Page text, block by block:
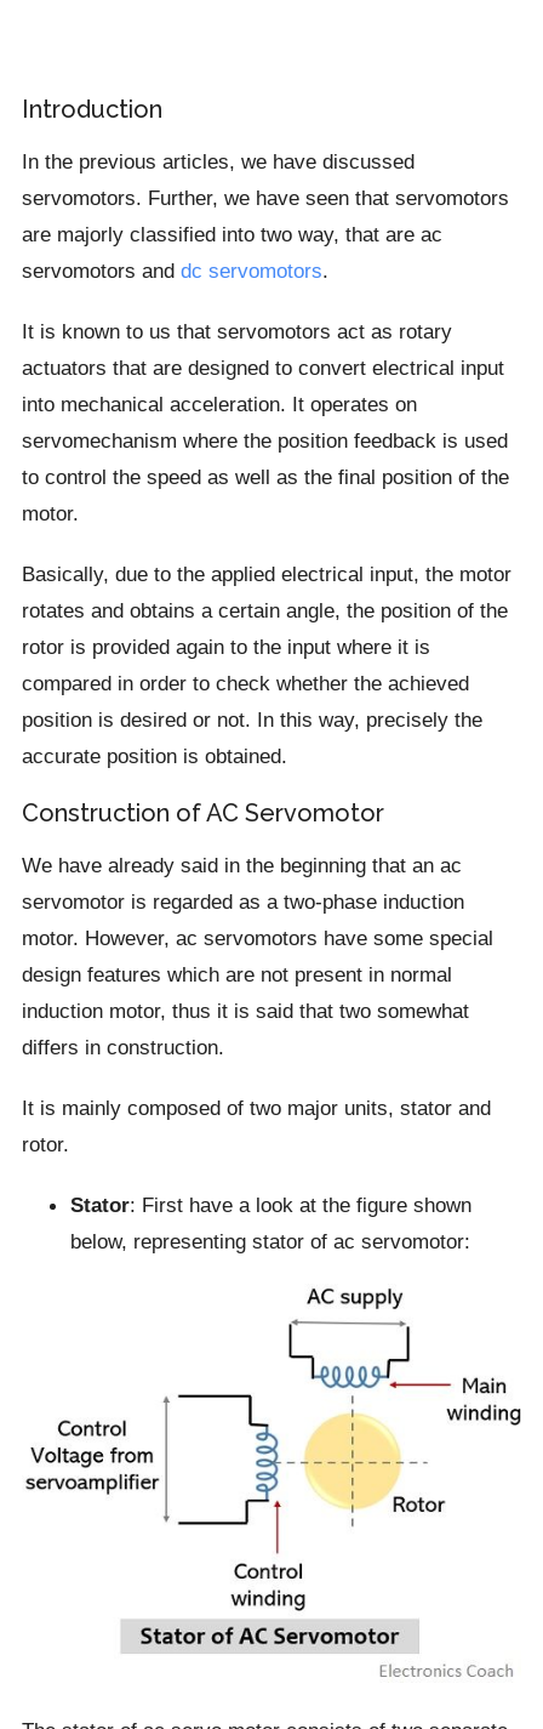
Introduction
In the previous articles, we have discussed
servomotors. Further, we have seen that servomotors
are majorly classified into two way, that are ac
servomotors and dc servomotors.
It is known to us that servomotors act as rotary
actuators that are designed to convert electrical input
into mechanical acceleration. It operates on
servomechanism where the position feedback is used
to control the speed as well as the final position of the
motor.
Basically, due to the applied electrical input, the motor
rotates and obtains a certain angle, the position of the
rotor is provided again to the input where it is
compared in order to check whether the achieved
position is desired or not. In this way, precisely the
accurate position is obtained.
Construction of AC Servomotor
We have already said in the beginning that an ac
servomotor is regarded as a two-phase induction
motor. However, ac servomotors have some special
design features which are not present in normal
induction motor, thus it is said that two somewhat
differs in construction.
It is mainly composed of two major units, stator and
rotor.
Stator: First have a look at the figure shown
below, representing stator of ac servomotor: